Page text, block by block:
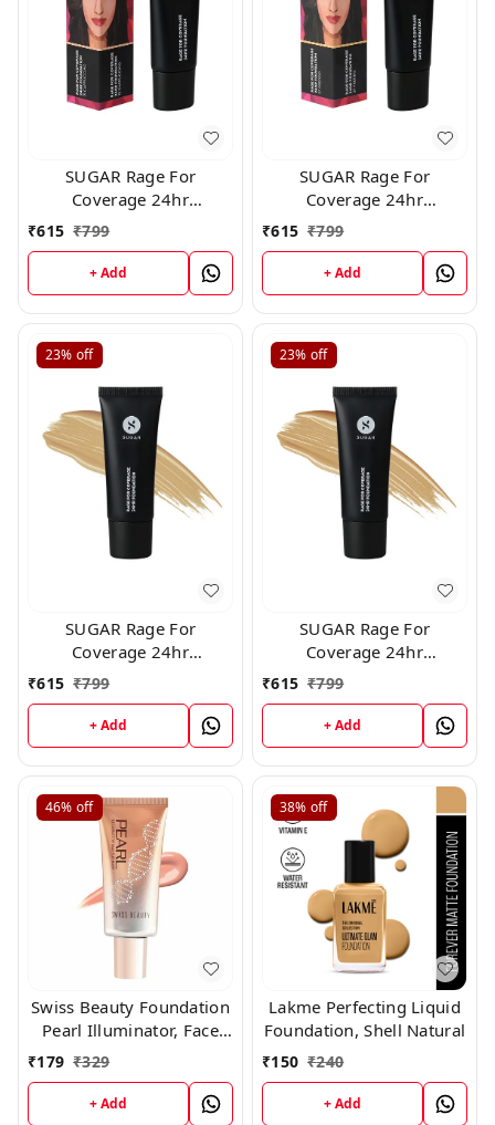
SUGAR Rage For
Coverage 24hr
Foundation - 15
₹615 ₹799
+ Add
SUGAR Rage For
Coverage 24hr
Foundation - 37 Freddo
₹615 ₹799
+ Add
23% off
SUGAR Rage For
Coverage 24hr
Foundation - 20 Galao
₹615 ₹799
+ Add
23% off
SUGAR Rage For
Coverage 24hr
Foundation - 40 Breve
₹615 ₹799
+ Add
46% off
Swiss Beauty Foundation
Pearl Illuminator, Face
MakeUp, Golden Pink (1)
₹179 ₹329
+ Add
38% off
Lakme Perfecting Liquid
Foundation, Shell Natural
₹150 ₹240
+ Add